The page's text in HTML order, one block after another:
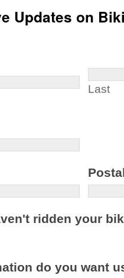
Updates on
Last
ridden your
do you want